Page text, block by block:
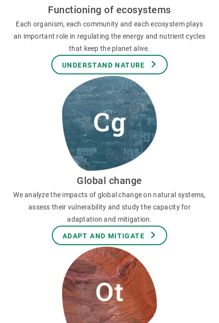
Functioning of ecosystems
Each organism, each community and each ecosystem plays
an important role in regulating the energy and nutrient cycles
that keep the planet alive.
UNDERSTAND NATURE
Global change
We analyze the impacts of global change on natural systems,
assess their vulnerability and study the capacity for
adaptation and mitigation.
ADAPT AND MITIGATE